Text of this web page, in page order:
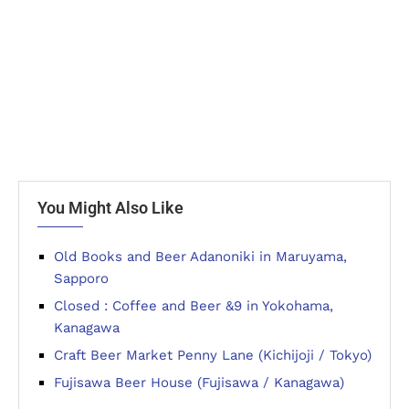
You Might Also Like
Old Books and Beer Adanoniki in Maruyama,
Sapporo
Closed : Coffee and Beer &9 in Yokohama,
Kanagawa
Craft Beer Market Penny Lane (Kichijoji / Tokyo)
Fujisawa Beer House (Fujisawa / Kanagawa)